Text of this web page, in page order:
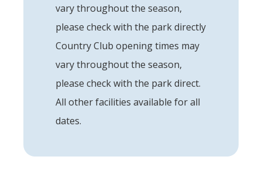
vary throughout the season,
please check with the park directly
Country Club opening times may
vary throughout the season,
please check with the park direct.
All other facilities available for all
dates.